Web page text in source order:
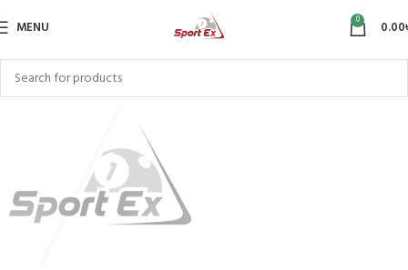
MENU 0 0.00